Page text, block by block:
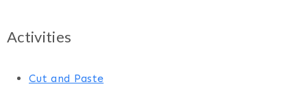
Activities
Cut and Paste